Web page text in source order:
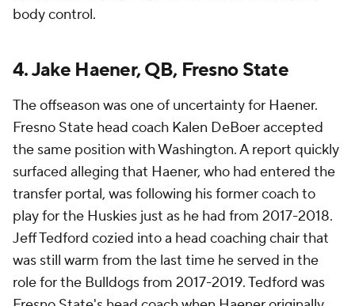
body control.
4. Jake Haener, QB, Fresno State
The offseason was one of uncertainty for Haener.
Fresno State head coach Kalen DeBoer accepted
the same position with Washington. A report quickly
surfaced alleging that Haener, who had entered the
transfer portal, was following his former coach to
play for the Huskies just as he had from 2017-2018.
Jeff Tedford cozied into a head coaching chair that
was still warm from the last time he served in the
role for the Bulldogs from 2017-2019. Tedford was